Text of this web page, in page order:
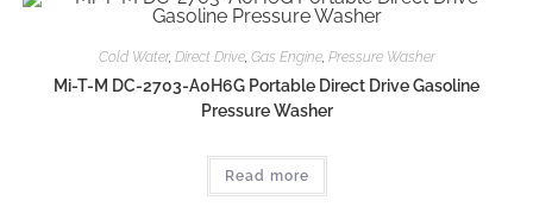
Cold Water, Direct Drive, Gas Engine, Pressure Washer
Mi-T-M DC-2703-A0H6G Portable Direct Drive Gasoline
Pressure Washer
Read more